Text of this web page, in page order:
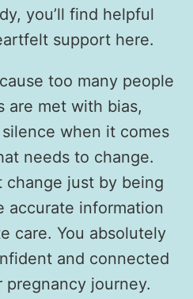
you’ll find helpful
support here.
too many people
are met with bias,
when it comes
needs to change.
change just by being
accurate information
care. You absolutely
and connected
journey.